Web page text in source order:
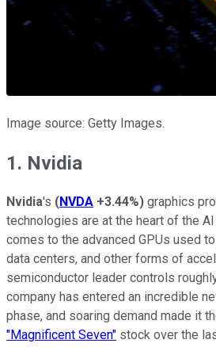
Image source: Getty Images.
1. Nvidia
Nvidia's (NVDA +3.44%) graphics
technologies are at the heart of the
comes to the advanced GPUs used
data centers, and other forms of
semiconductor leader controls
company has entered an incredible
phase, and soaring demand made it
"Magnificent Seven" stock over the